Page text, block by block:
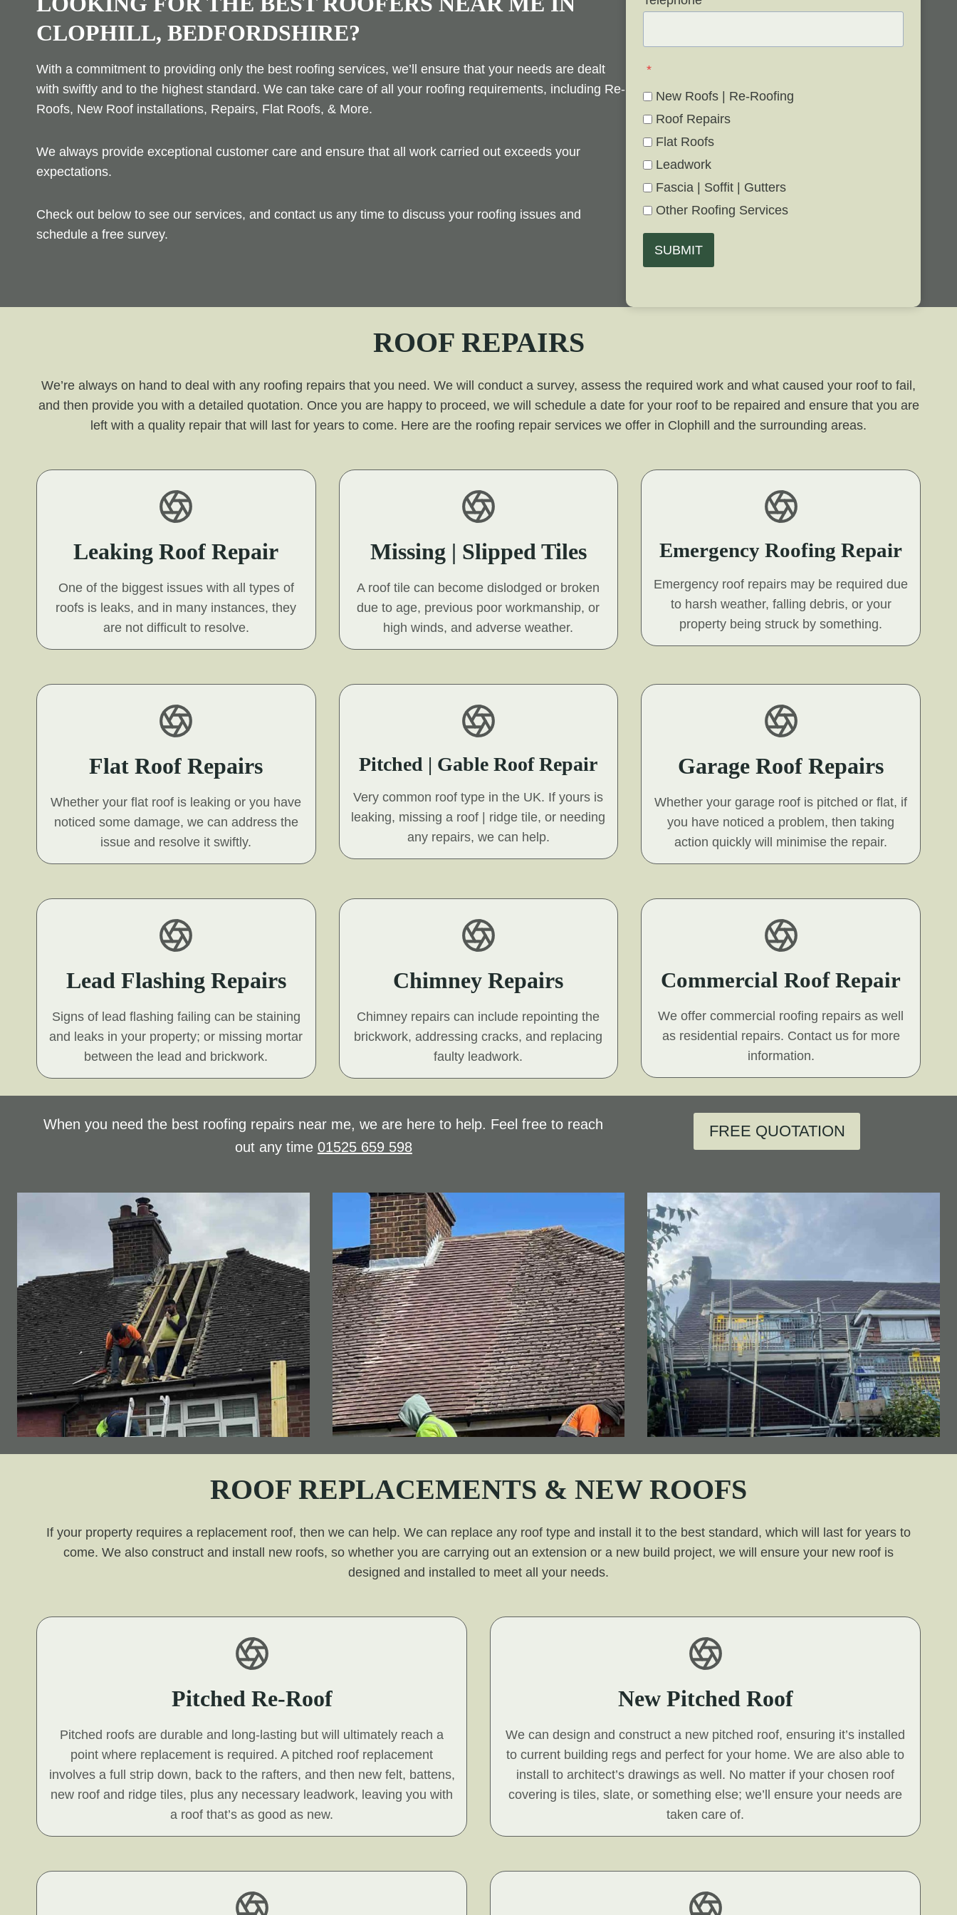
CLOPHILL, BEDFORDSHIRE?
With a commitment to providing only the best roofing services, we’ll ensure that your needs are dealt
with swiftly and to the highest standard. We can take care of all your roofing requirements, including Re-
Roofs, New Roof installations, Repairs, Flat Roofs, & More.
We always provide exceptional customer care and ensure that all work carried out exceeds your
expectations.
Check out below to see our services, and contact us any time to discuss your roofing issues and
schedule a free survey.
*
New Roofs | Re-Roofing
Roof Repairs
Flat Roofs
Leadwork
Fascia | Soffit | Gutters
Other Roofing Services
SUBMIT
ROOF REPAIRS
We’re always on hand to deal with any roofing repairs that you need. We will conduct a survey, assess the required work and what caused your roof to fail,
and then provide you with a detailed quotation. Once you are happy to proceed, we will schedule a date for your roof to be repaired and ensure that you are
left with a quality repair that will last for years to come. Here are the roofing repair services we offer in Clophill and the surrounding areas.
Leaking Roof Repair
One of the biggest issues with all types of
roofs is leaks, and in many instances, they
are not difficult to resolve.
Missing | Slipped Tiles
A roof tile can become dislodged or broken
due to age, previous poor workmanship, or
high winds, and adverse weather.
Emergency Roofing Repair
Emergency roof repairs may be required due
to harsh weather, falling debris, or your
property being struck by something.
Flat Roof Repairs
Whether your flat roof is leaking or you have
noticed some damage, we can address the
issue and resolve it swiftly.
Pitched | Gable Roof Repair
Very common roof type in the UK. If yours is
leaking, missing a roof | ridge tile, or needing
any repairs, we can help.
Garage Roof Repairs
Whether your garage roof is pitched or flat, if
you have noticed a problem, then taking
action quickly will minimise the repair.
Lead Flashing Repairs
Signs of lead flashing failing can be staining
and leaks in your property; or missing mortar
between the lead and brickwork.
Chimney Repairs
Chimney repairs can include repointing the
brickwork, addressing cracks, and replacing
faulty leadwork.
Commercial Roof Repair
We offer commercial roofing repairs as well
as residential repairs. Contact us for more
information.
When you need the best roofing repairs near me, we are here to help. Feel free to reach
out any time 01525 659 598
FREE QUOTATION
ROOF REPLACEMENTS & NEW ROOFS
If your property requires a replacement roof, then we can help. We can replace any roof type and install it to the best standard, which will last for years to
come. We also construct and install new roofs, so whether you are carrying out an extension or a new build project, we will ensure your new roof is
designed and installed to meet all your needs.
Pitched Re-Roof
Pitched roofs are durable and long-lasting but will ultimately reach a
point where replacement is required. A pitched roof replacement
involves a full strip down, back to the rafters, and then new felt, battens,
new roof and ridge tiles, plus any necessary leadwork, leaving you with
a roof that’s as good as new.
New Pitched Roof
We can design and construct a new pitched roof, ensuring it’s installed
to current building regs and perfect for your home. We are also able to
install to architect’s drawings as well. No matter if your chosen roof
covering is tiles, slate, or something else; we’ll ensure your needs are
taken care of.